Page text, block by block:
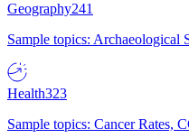
Geography241
Sample topics: Archaeological
Health323
Sample topics: Cancer Rates,